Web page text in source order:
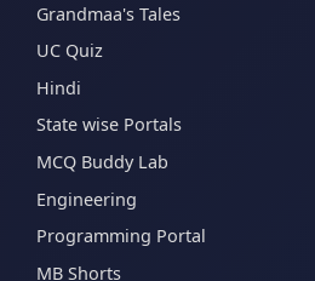
Grandmaa's Tales
UC Quiz
Hindi
State wise Portals
MCQ Buddy Lab
Engineering
Programming Portal
MB Shorts